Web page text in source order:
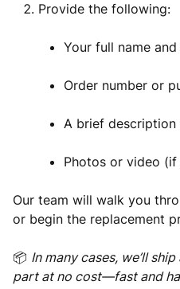
Provide the following:
Your full name
Order number or
A brief description
Photos or video (if
Our team will walk you
or begin the replacement
📦 In many cases, we’ll
part at no cost—fast and